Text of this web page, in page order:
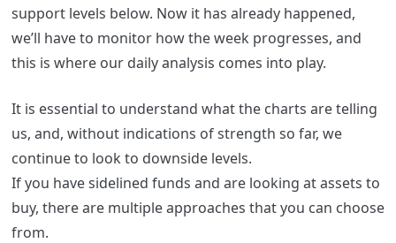
support levels below. Now it has already happened,
we’ll have to monitor how the week progresses, and
this is where our daily analysis comes into play.
It is essential to understand what the charts are telling
us, and, without indications of strength so far, we
continue to look to downside levels.
If you have sidelined funds and are looking at assets to
buy, there are multiple approaches that you can choose
from.